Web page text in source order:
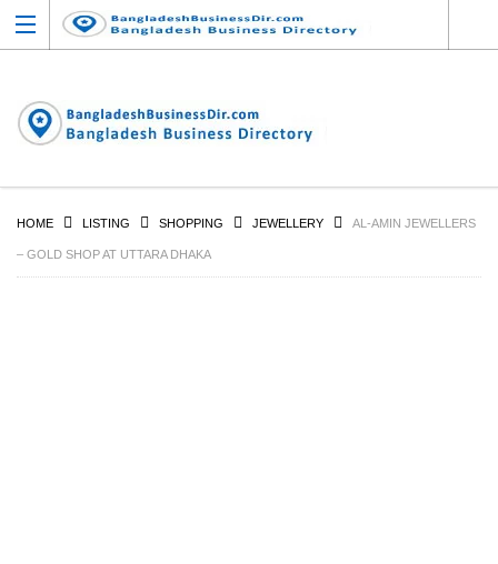
HOME LISTING SHOPPING JEWELLERY AL-AMIN JEWELLERS
– GOLD SHOP AT UTTARA DHAKA